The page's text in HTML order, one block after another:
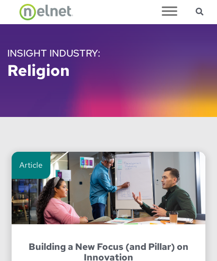
Skip to main content
INSIGHT INDUSTRY:
Religion
Article
Building a New Focus (and Pillar) on
Innovation